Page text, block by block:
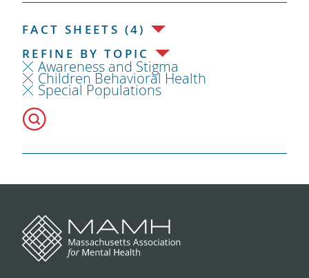
FACT SHEETS (4)
REFINE BY TOPIC
Awareness and Stigma
Children Behavioral Health
Special Populations